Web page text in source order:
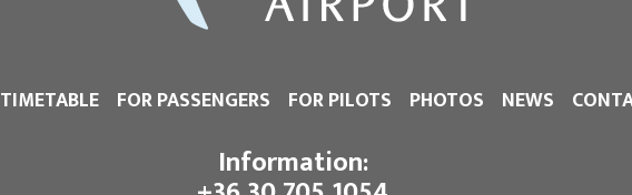
TIMETABLE FOR PASSENGERS FOR PILOTS PHOTOS NEWS
Information: